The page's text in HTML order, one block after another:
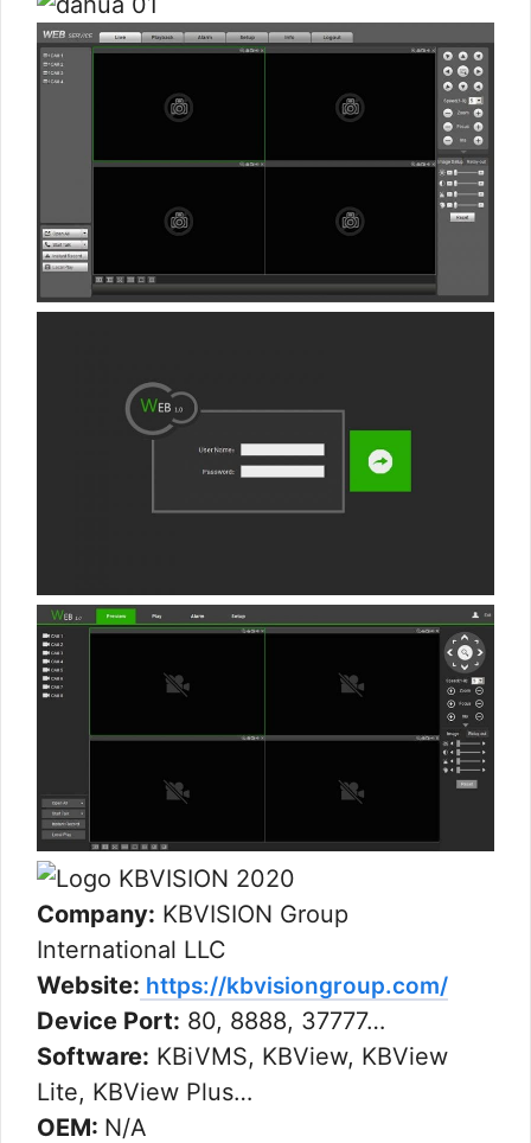
Company: KBVISION Group
International LLC
Website: https://kbvisiongroup.com/
Device Port: 80, 8888, 37777…
Software: KBiVMS, KBView, KBView
Lite, KBView Plus…
OEM: N/A